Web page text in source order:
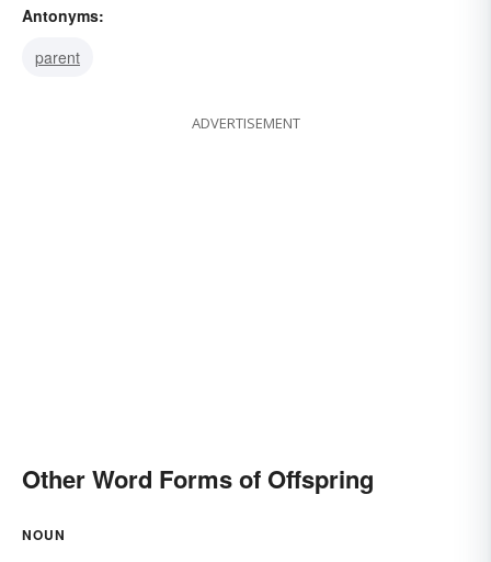
family
Antonyms:
parent
ADVERTISEMENT
Other Word Forms of Offspring
NOUN